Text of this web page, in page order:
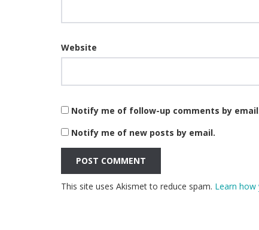
Website
Notify me of follow-up comments by
Notify me of new posts by email.
This site uses Akismet to reduce spam. Learn how